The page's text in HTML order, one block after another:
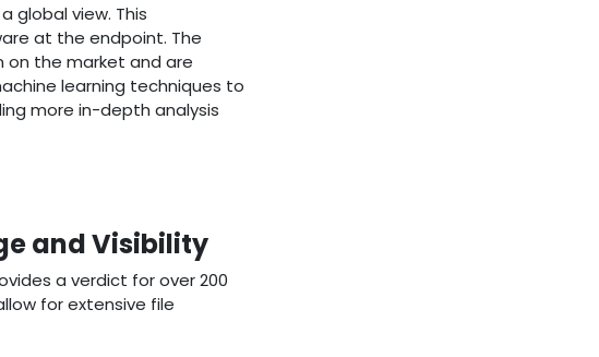
global view. This
at the endpoint. The
the market and are
learning techniques to
more in-depth analysis
and Visibility
a verdict for over 200
for extensive file